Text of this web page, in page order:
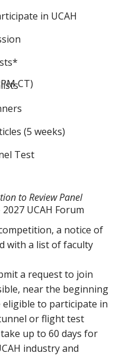
in UCAH
CT)
(5 weeks)
Test
UCAH Forum
to Review Panel
a notice of
with a list of faculty
a request to join
near the beginning
to participate in
or flight test
up to 60 days for
industry and